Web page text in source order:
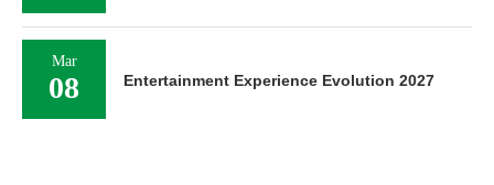
Mar
08 Entertainment Experience Evolution 2027